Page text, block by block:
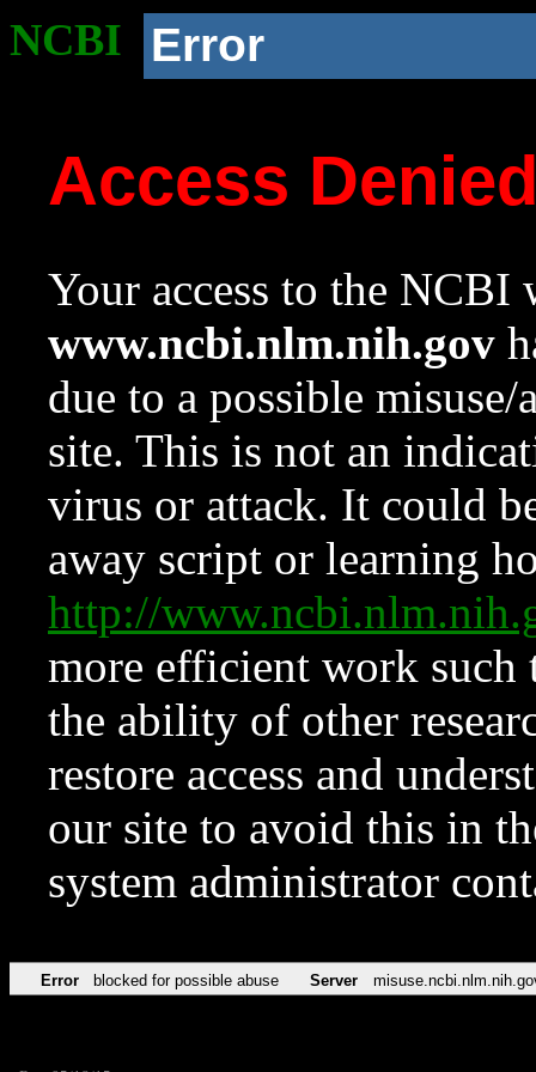
NCBI Error
Access
Your access to the NCBI
www.ncbi.nlm.nih.gov
due to a possible
site. This is not an
virus or attack. It could
away script or learning
http://
more efficient work such
the ability of other
restore access and
our site to avoid this in
system administrator
Error blocked for possible abuse Server